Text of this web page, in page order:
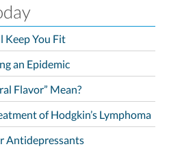
Keep You Fit
an Epidemic
Flavor” Mean?
of Hodgkin’s Lymphoma
Antidepressants